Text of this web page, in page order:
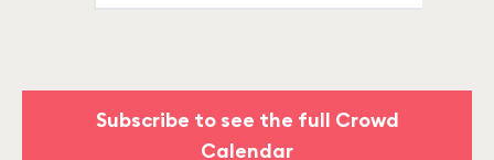
Subscribe to see the full Crowd
Calendar